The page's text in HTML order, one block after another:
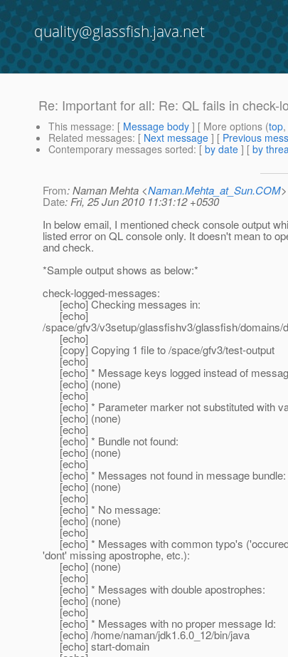
quality@glassfish.java.net
Re: Important for all: Re: QL fails in check-
This message: [ Message body ] [ More options (top,
Related messages: [ Next message ] [ Previous
Contemporary messages sorted: [ by date ] [ by
From: Naman Mehta <Naman.Mehta_at_Sun.COM>
Date: Fri, 25 Jun 2010 11:31:12 +0530
In below email, I mentioned check console output
listed error on QL console only. It doesn't mean to
and check.
*Sample output shows as below:*
check-logged-messages:
[echo] Checking messages in:
[echo]
/space/gfv3/v3setup/glassfishv3/glassfish/domains/
[echo]
[copy] Copying 1 file to /space/gfv3/test-output
[echo]
[echo] * Message keys logged instead of
[echo] (none)
[echo]
[echo] * Parameter marker not substituted with
[echo] (none)
[echo]
[echo] * Bundle not found:
[echo] (none)
[echo]
[echo] * Messages not found in message bundle:
[echo] (none)
[echo]
[echo] * No message:
[echo] (none)
[echo]
[echo] * Messages with common typo's
'dont' missing apostrophe, etc.):
[echo] (none)
[echo]
[echo] * Messages with double apostrophes:
[echo] (none)
[echo]
[echo] * Messages with no proper message Id:
[echo] /home/naman/jdk1.6.0_12/bin/java
[echo] start-domain